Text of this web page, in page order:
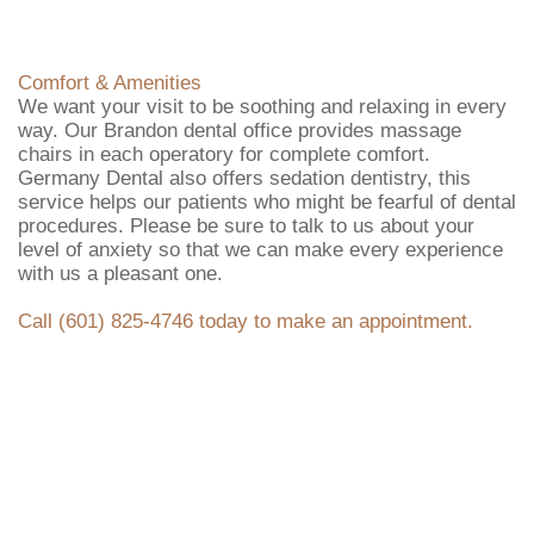
Comfort & Amenities
We want your visit to be soothing and relaxing in every
way. Our Brandon dental office provides massage
chairs in each operatory for complete comfort.
Germany Dental also offers sedation dentistry, this
service helps our patients who might be fearful of dental
procedures. Please be sure to talk to us about your
level of anxiety so that we can make every experience
with us a pleasant one.
Call (601) 825-4746 today to make an appointment.